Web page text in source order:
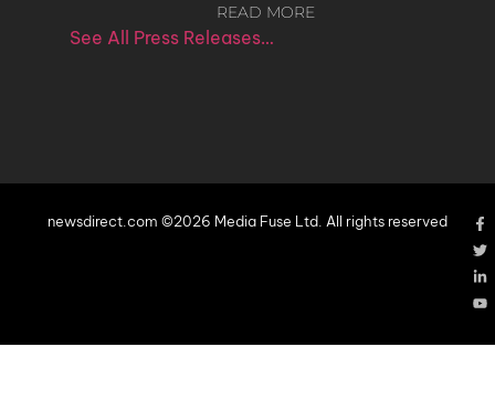
READ MORE
See All Press Releases…
newsdirect.com ©2026 Media Fuse Ltd. All rights reserved